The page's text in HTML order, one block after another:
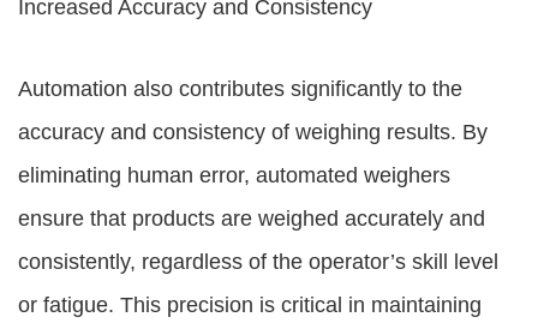
Increased Accuracy and Consistency
Automation also contributes significantly to the
accuracy and consistency of weighing results. By
eliminating human error, automated weighers
ensure that products are weighed accurately and
consistently, regardless of the operator’s skill level
or fatigue. This precision is critical in maintaining